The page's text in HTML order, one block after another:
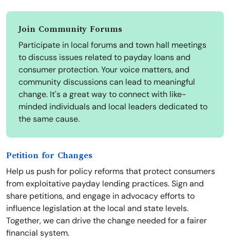
Join Community Forums
Participate in local forums and town hall meetings
to discuss issues related to payday loans and
consumer protection. Your voice matters, and
community discussions can lead to meaningful
change. It's a great way to connect with like-
minded individuals and local leaders dedicated to
the same cause.
Petition for Changes
Help us push for policy reforms that protect consumers
from exploitative payday lending practices. Sign and
share petitions, and engage in advocacy efforts to
influence legislation at the local and state levels.
Together, we can drive the change needed for a fairer
financial system.